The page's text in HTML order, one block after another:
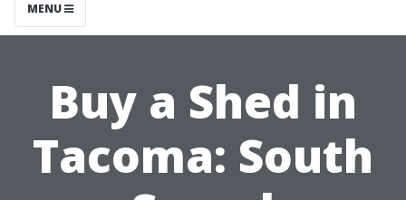
MENU
Buy a Shed in
Tacoma: South